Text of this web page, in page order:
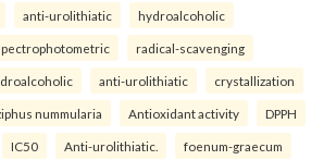
anti-urolithiatic hydroalcoholic
radical-scavenging
anti-urolithiatic crystallization
nummularia Antioxidant activity DPPH
IC50 Anti-urolithiatic. foenum-graecum